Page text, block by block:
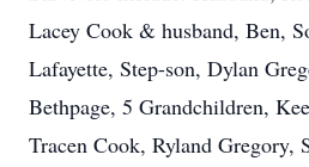
Lacey Cook & husband, Ben,
Lafayette, Step-son, Dylan
Bethpage, 5 Grandchildren,
Tracen Cook, Ryland Gregory,